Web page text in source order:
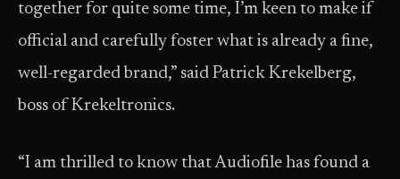
together for quite some time, I’m keen to make if
official and carefully foster what is already a fine,
well-regarded brand,” said Patrick Krekelberg,
boss of Krekeltronics.
“I am thrilled to know that Audiofile has found a